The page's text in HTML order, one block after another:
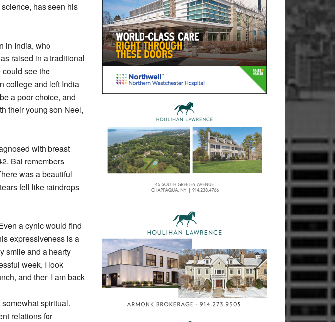
has seen his
in India, who
raised in a traditional
see the
college and left India
a poor choice, and
their young son Neel,
with breast
Bal remembers
was a beautiful
fell like raindrops
a cynic would find
expressiveness is a
smile and a hearty
week, I look
and then I am back
spiritual.
relations for